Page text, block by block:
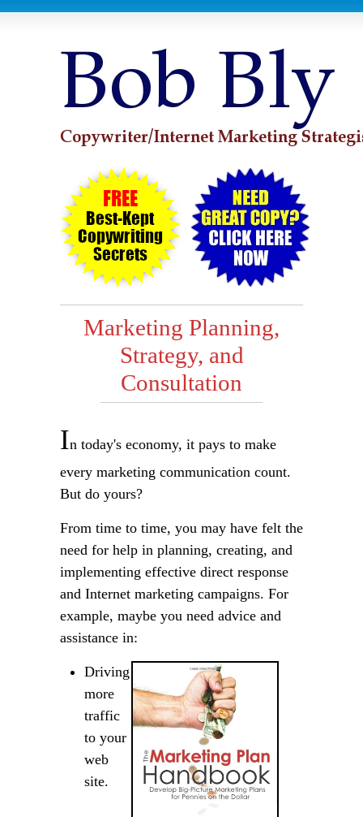
Marketing Planning,
Strategy, and
Consultation
In today's economy, it pays to make
every marketing communication count.
But do yours?
From time to time, you may have felt the
need for help in planning, creating, and
implementing effective direct response
and Internet marketing campaigns. For
example, maybe you need advice and
assistance in:
Driving
more
traffic
to your
web
site.